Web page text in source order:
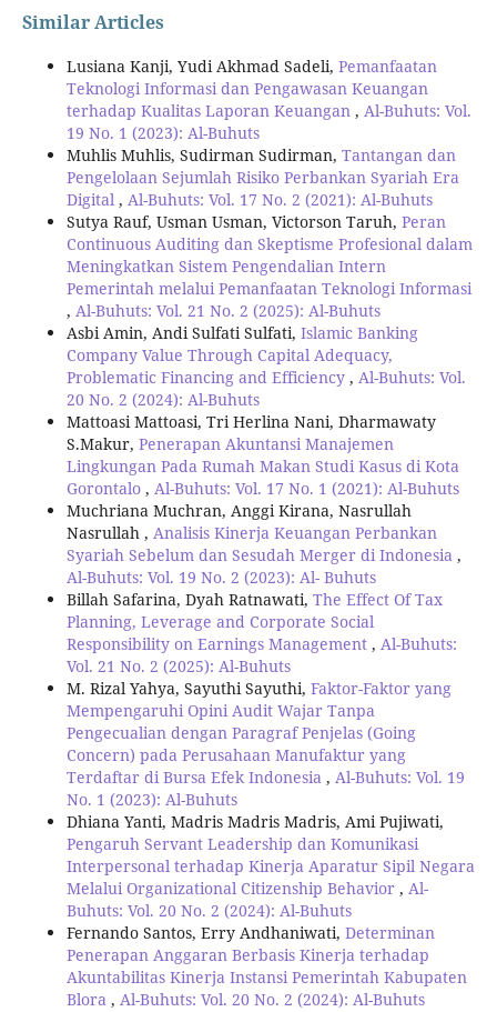
Similar Articles
Lusiana Kanji, Yudi Akhmad Sadeli, Pemanfaatan
Teknologi Informasi dan Pengawasan Keuangan
terhadap Kualitas Laporan Keuangan , Al-Buhuts: Vol.
19 No. 1 (2023): Al-Buhuts
Muhlis Muhlis, Sudirman Sudirman, Tantangan dan
Pengelolaan Sejumlah Risiko Perbankan Syariah Era
Digital , Al-Buhuts: Vol. 17 No. 2 (2021): Al-Buhuts
Sutya Rauf, Usman Usman, Victorson Taruh, Peran
Continuous Auditing dan Skeptisme Profesional dalam
Meningkatkan Sistem Pengendalian Intern
Pemerintah melalui Pemanfaatan Teknologi Informasi
, Al-Buhuts: Vol. 21 No. 2 (2025): Al-Buhuts
Asbi Amin, Andi Sulfati Sulfati, Islamic Banking
Company Value Through Capital Adequacy,
Problematic Financing and Efficiency , Al-Buhuts: Vol.
20 No. 2 (2024): Al-Buhuts
Mattoasi Mattoasi, Tri Herlina Nani, Dharmawaty
S.Makur, Penerapan Akuntansi Manajemen
Lingkungan Pada Rumah Makan Studi Kasus di Kota
Gorontalo , Al-Buhuts: Vol. 17 No. 1 (2021): Al-Buhuts
Muchriana Muchran, Anggi Kirana, Nasrullah
Nasrullah , Analisis Kinerja Keuangan Perbankan
Syariah Sebelum dan Sesudah Merger di Indonesia ,
Al-Buhuts: Vol. 19 No. 2 (2023): Al- Buhuts
Billah Safarina, Dyah Ratnawati, The Effect Of Tax
Planning, Leverage and Corporate Social
Responsibility on Earnings Management , Al-Buhuts:
Vol. 21 No. 2 (2025): Al-Buhuts
M. Rizal Yahya, Sayuthi Sayuthi, Faktor-Faktor yang
Mempengaruhi Opini Audit Wajar Tanpa
Pengecualian dengan Paragraf Penjelas (Going
Concern) pada Perusahaan Manufaktur yang
Terdaftar di Bursa Efek Indonesia , Al-Buhuts: Vol. 19
No. 1 (2023): Al-Buhuts
Dhiana Yanti, Madris Madris Madris, Ami Pujiwati,
Pengaruh Servant Leadership dan Komunikasi
Interpersonal terhadap Kinerja Aparatur Sipil Negara
Melalui Organizational Citizenship Behavior , Al-
Buhuts: Vol. 20 No. 2 (2024): Al-Buhuts
Fernando Santos, Erry Andhaniwati, Determinan
Penerapan Anggaran Berbasis Kinerja terhadap
Akuntabilitas Kinerja Instansi Pemerintah Kabupaten
Blora , Al-Buhuts: Vol. 20 No. 2 (2024): Al-Buhuts